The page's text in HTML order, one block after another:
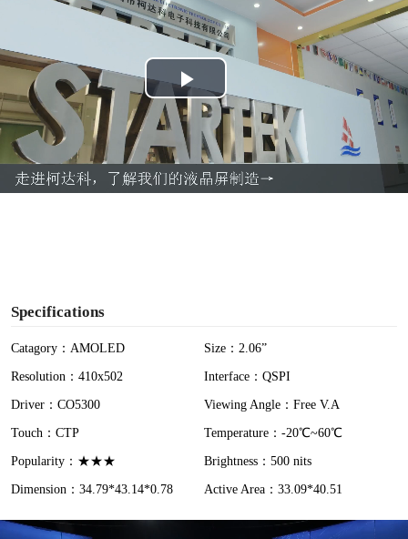
P
l
a
Specifications
Catagory：AMOLED
Size：2.06”
Resolution：410x502
Interface：QSPI
Driver：CO5300
Viewing Angle：Free V.A
Touch：CTP
Temperature：-20℃~60℃
Popularity：★★★
Brightness：500 nits
Dimension：34.79*43.14*0.78
Active Area：33.09*40.51